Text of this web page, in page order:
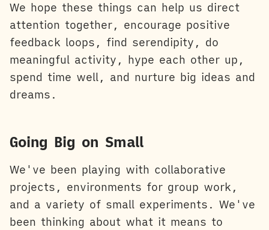
We hope these things can help us direct
attention together, encourage positive
feedback loops, find serendipity, do
meaningful activity, hype each other up,
spend time well, and nurture big ideas and
dreams.
Going Big on Small
We've been playing with collaborative
projects, environments for group work,
and a variety of small experiments. We've
been thinking about what it means to